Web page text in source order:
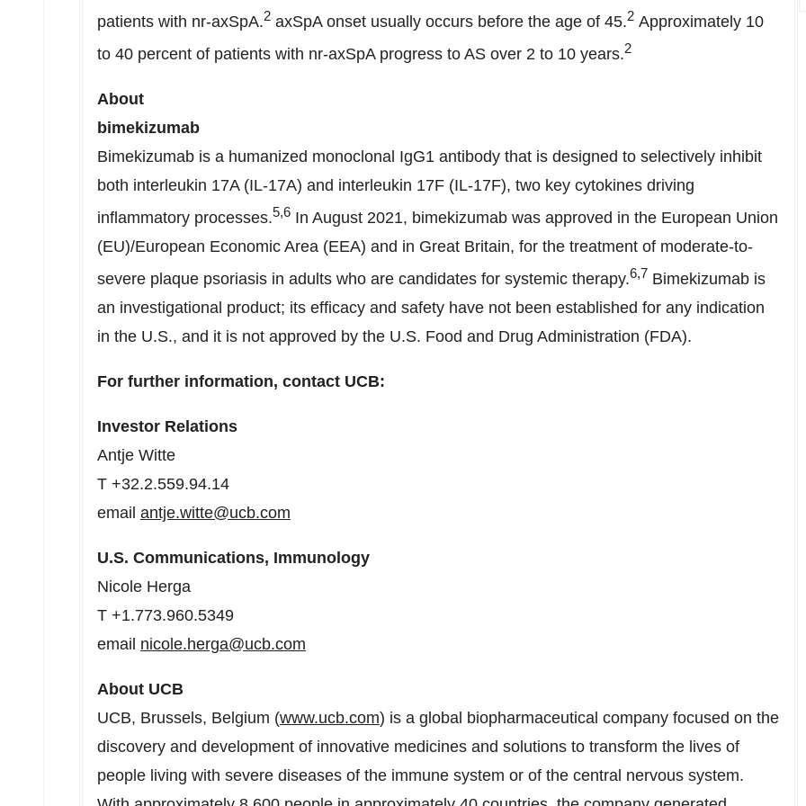
patients with nr-axSpA.2 axSpA onset usually occurs before the age of 45.2 Approximately 10
to 40 percent of patients with nr-axSpA progress to AS over 2 to 10 years.2
About
bimekizumab
Bimekizumab is a humanized monoclonal IgG1 antibody that is designed to selectively inhibit
both interleukin 17A (IL-17A) and interleukin 17F (IL-17F), two key cytokines driving
inflammatory processes.5,6 In August 2021, bimekizumab was approved in the European Union
(EU)/European Economic Area (EEA) and in Great Britain, for the treatment of moderate-to-
severe plaque psoriasis in adults who are candidates for systemic therapy.6,7 Bimekizumab is
an investigational product; its efficacy and safety have not been established for any indication
in the U.S., and it is not approved by the U.S. Food and Drug Administration (FDA).
For further information, contact UCB:
Investor Relations
Antje Witte
T +32.2.559.94.14
email antje.witte@ucb.com
U.S. Communications, Immunology
Nicole Herga
T +1.773.960.5349
email nicole.herga@ucb.com
About UCB
UCB, Brussels, Belgium (www.ucb.com) is a global biopharmaceutical company focused on the
discovery and development of innovative medicines and solutions to transform the lives of
people living with severe diseases of the immune system or of the central nervous system.